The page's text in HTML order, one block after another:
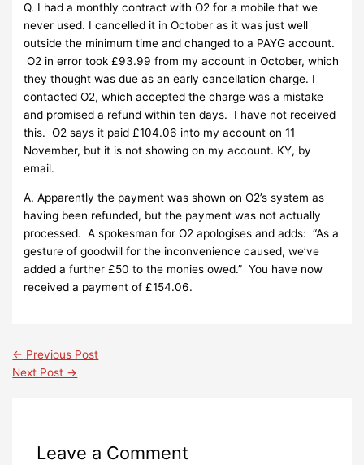
Q. I had a monthly contract with O2 for a mobile that we
never used. I cancelled it in October as it was just well
outside the minimum time and changed to a PAYG account.
O2 in error took £93.99 from my account in October, which
they thought was due as an early cancellation charge. I
contacted O2, which accepted the charge was a mistake
and promised a refund within ten days. I have not received
this. O2 says it paid £104.06 into my account on 11
November, but it is not showing on my account. KY, by
email.
A. Apparently the payment was shown on O2’s system as
having been refunded, but the payment was not actually
processed. A spokesman for O2 apologises and adds: “As a
gesture of goodwill for the inconvenience caused, we’ve
added a further £50 to the monies owed.” You have now
received a payment of £154.06.
← Previous Post
Next Post →
Leave a Comment